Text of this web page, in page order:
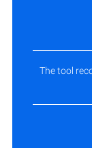
The tool